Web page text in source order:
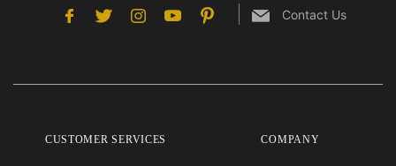
Contact Us
CUSTOMER SERVICES COMPANY